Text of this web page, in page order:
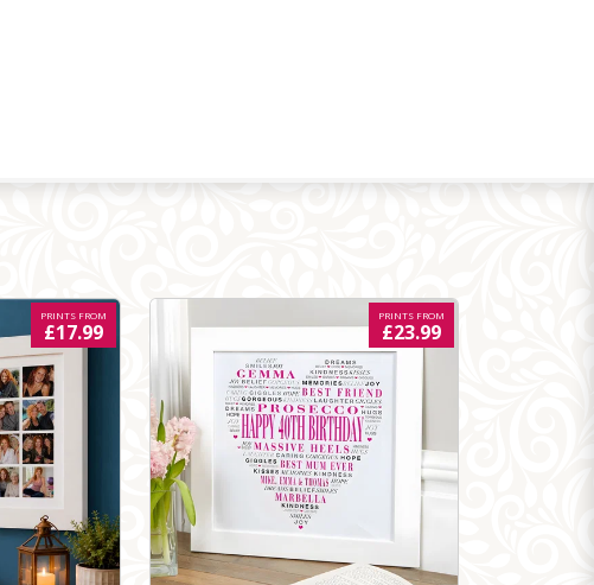
PRINTS FROM
£17.99
PRINTS FROM
£23.99